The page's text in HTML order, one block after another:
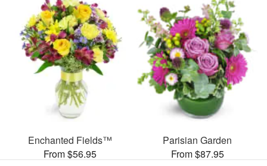
Enchanted Fields™
From $56.95
Parisian Garden
From $87.95